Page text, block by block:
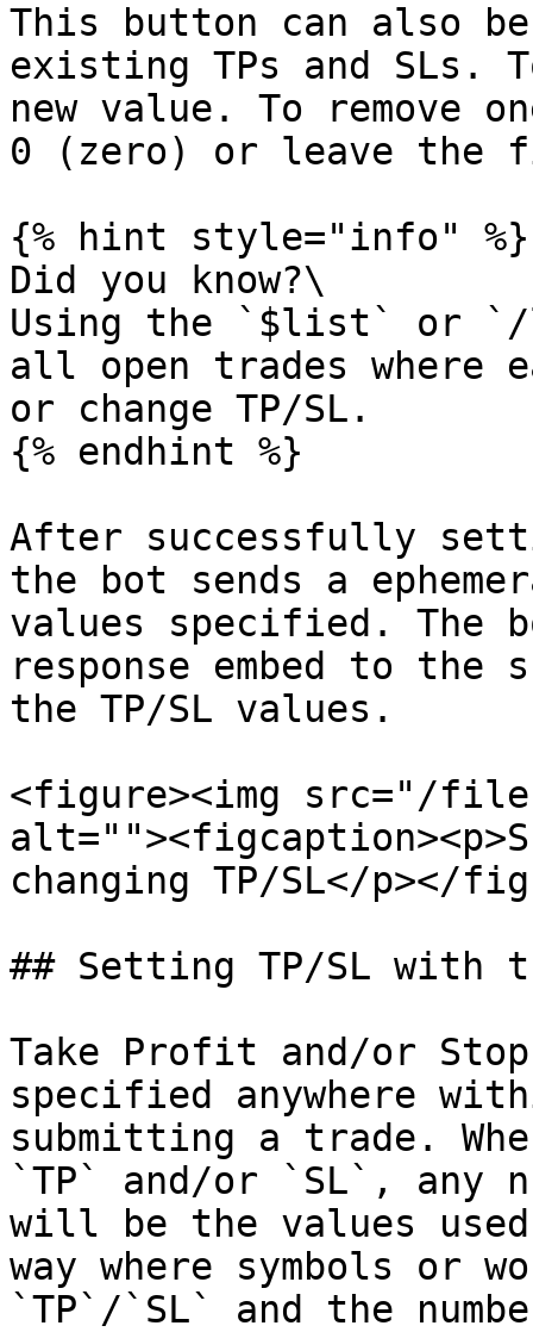
This button can also
existing TPs and SLs.
new value. To remove
0 (zero) or leave the
{% hint style="info" %}
Did you know?\
Using the `$list` or `/
all open trades where
or change TP/SL.
{% endhint %}
After successfully
the bot sends a
values specified.
response embed to
the TP/SL values.
<figure><img src="/files/
changing TP/SL</p></
## Setting TP/SL with
Take Profit and/or
specified anywhere
submitting a trade.
`TP` and/or `SL`, any
will be the values
way where symbols or
`TP`/`SL` and the